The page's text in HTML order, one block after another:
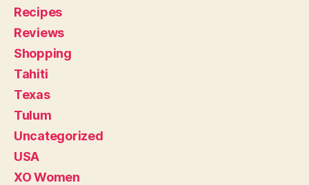
Recipes
Reviews
Shopping
Tahiti
Texas
Tulum
Uncategorized
USA
XO Women